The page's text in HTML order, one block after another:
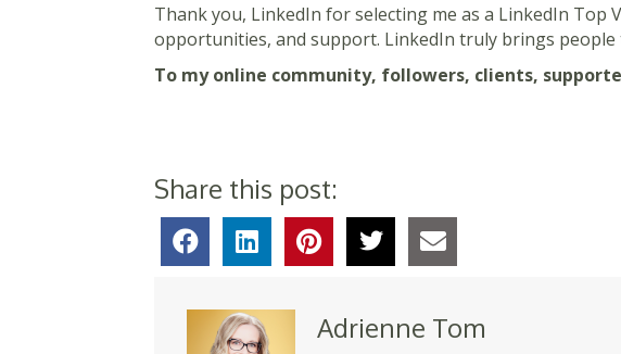
Thank you, LinkedIn for selecting me as a LinkedIn
opportunities, and support. LinkedIn truly brings people
To my online community, followers, clients,
Share this post:
Adrienne Tom